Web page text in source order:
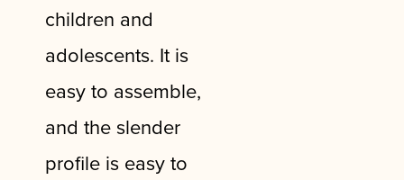
children and
adolescents. It is
easy to assemble,
and the slender
profile is easy to